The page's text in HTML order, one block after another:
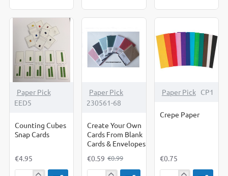
Shapes
Paper Pick
EED5
Counting Cubes
Snap Cards
€4.95
Paper Pick
230561-68
Create Your Own
Cards From Blank
Cards & Envelopes
€0.59 €0.99
Paper Pick CP1
Crepe Paper
€0.75